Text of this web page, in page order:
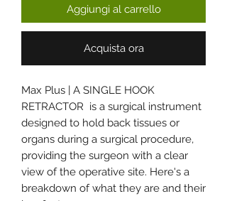
Aggiungi al carrello
Acquista ora
Max Plus | A SINGLE HOOK
RETRACTOR is a surgical instrument
designed to hold back tissues or
organs during a surgical procedure,
providing the surgeon with a clear
view of the operative site. Here's a
breakdown of what they are and their